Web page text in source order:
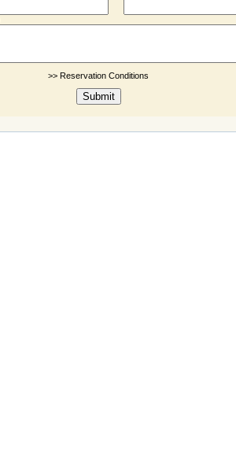
>> Reservation Conditions